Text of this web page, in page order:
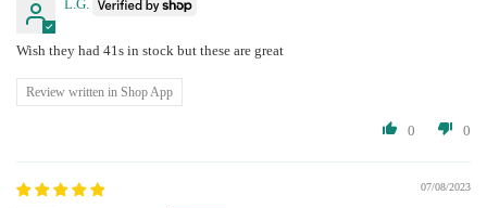
L.G.
Wish they had 41s in stock but these are great
Review written in Shop App
0 0
07/08/2023